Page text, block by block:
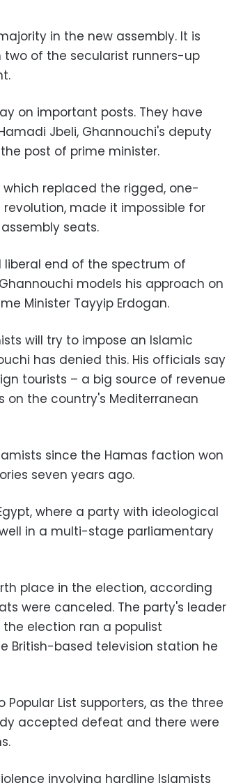
in the new assembly. It is
of the secularist runners-up
on important posts. They have
Jbeli, Ghannouchi's deputy
post of prime minister.
replaced the rigged, one-
made it impossible for
seats.
end of the spectrum of
models his approach on
Minister Tayyip Erdogan.
will try to impose an Islamic
has denied this. His officials say
tourists – a big source of revenue
on the country's Mediterranean
since the Hamas faction won
seven years ago.
where a party with ideological
in a multi-stage parliamentary
place in the election, according
were canceled. The party's leader
election ran a populist
British-based television station he
List supporters, as the three
accepted defeat and there were
involving hardline Islamists